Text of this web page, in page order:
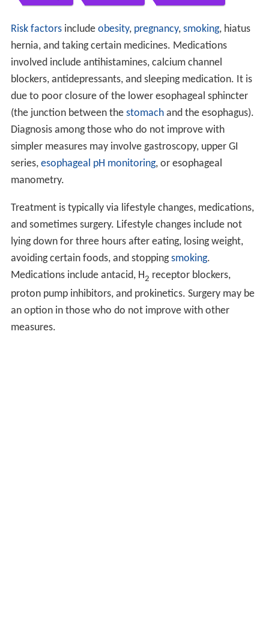
Risk factorsinclude obesity, pregnancy, smoking, hiatus
hernia, and taking certain medicines. Medications
involved include antihistamines, calcium channel
blockers, antidepressants, and sleeping medication. It is
due to poor closure of the lower esophageal sphincter
(the junction between the stomachand the esophagus).
Diagnosis among those who do not improve with
simpler measures may involve gastroscopy, upper GI
series, esophageal pH monitoring, or esophageal
manometry.
Treatment is typically via lifestyle changes, medications,
and sometimes surgery. Lifestyle changes include not
lying down for three hours after eating, losing weight,
avoiding certain foods, and stoppingsmoking.
Medications include antacid, H2 receptor blockers,
proton pump inhibitors, and prokinetics. Surgery may be
an option in those who do not improve with other
measures.